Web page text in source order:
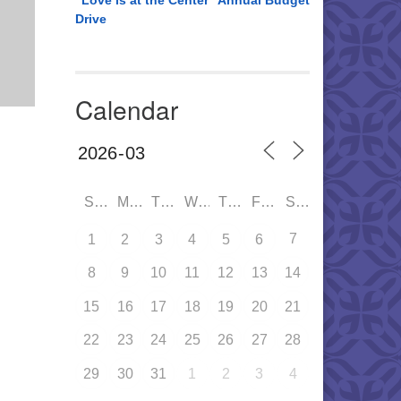
Drive
Calendar
SUN MON TUE WED THU FRI SAT
1 2 3 4 5 6 7
8 9 10 11 12 13 14
15 16 17 18 19 20 21
22 23 24 25 26 27 28
29 30 31 1 2 3 4